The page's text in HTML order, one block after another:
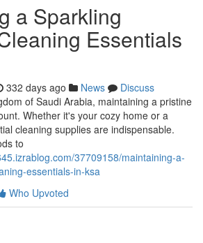
a Sparkling
Essentials
332 days ago News
Discuss
of Saudi Arabia, maintaining a pristine
Whether it's your cozy home or a
cleaning supplies are indispensable.
to
37709158/maintaining-a-
essentials-in-ksa
Who Upvoted